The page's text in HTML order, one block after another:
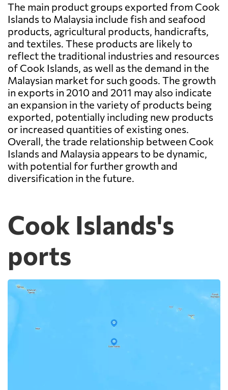
The main product groups exported from Cook
Islands to Malaysia include fish and seafood
products, agricultural products, handicrafts,
and textiles. These products are likely to
reflect the traditional industries and resources
of Cook Islands, as well as the demand in the
Malaysian market for such goods. The growth
in exports in 2010 and 2011 may also indicate
an expansion in the variety of products being
exported, potentially including new products
or increased quantities of existing ones.
Overall, the trade relationship between Cook
Islands and Malaysia appears to be dynamic,
with potential for further growth and
diversification in the future.
Cook Islands's
ports